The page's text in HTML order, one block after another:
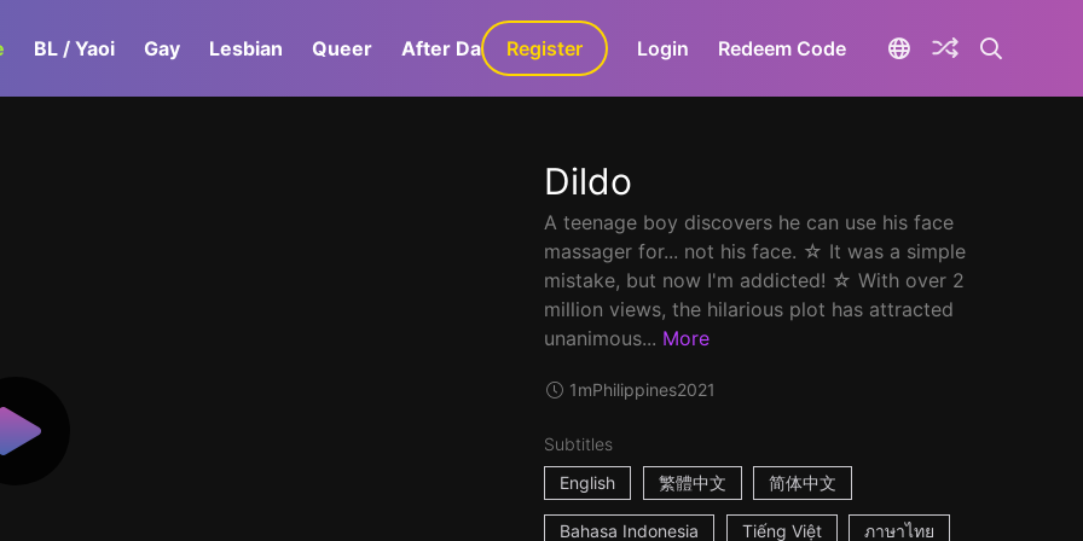
BL / Yaoi Gay Lesbian Queer After Dark GaLa+
Register Login Redeem Code
Dildo
A teenage boy discovers he can use his face
massager for... not his face. ☆ It was a simple
mistake, but now I'm addicted! ☆ With over 2
million views, the hilarious plot has attracted
unanimous... More
1mPhilippines2021
Subtitles
English
繁體中文 简体中文
Bahasa Indonesia Tiếng Việt ภาษาไทย